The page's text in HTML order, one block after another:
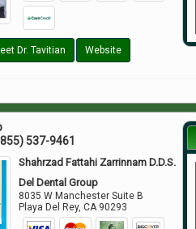
Dr. Tavitian Website
537-9461
Shahrzad Fattahi Zarrinnam D.D.S.
Del Dental Group
8035 W Manchester Suite B
Playa Del Rey,CA 90293